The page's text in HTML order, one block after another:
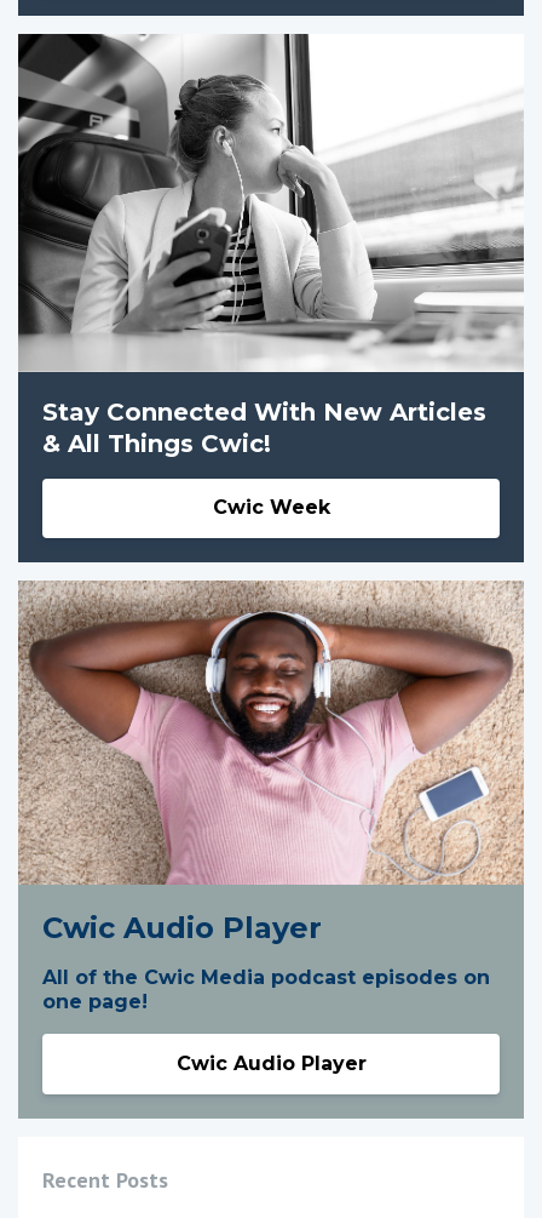
Stay Connected With New Articles
& All Things Cwic!
Cwic Week
Cwic Audio Player
All of the Cwic Media podcast episodes on
one page!
Cwic Audio Player
Recent Posts